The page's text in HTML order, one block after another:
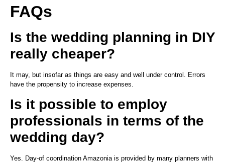
FAQs
Is the wedding planning in DIY
really cheaper?
It may, but insofar as things are easy and well under control. Errors
have the propensity to increase expenses.
Is it possible to employ
professionals in terms of the
wedding day?
Yes. Day-of coordination Amazonia is provided by many planners with